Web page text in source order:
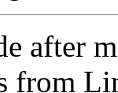
after
from